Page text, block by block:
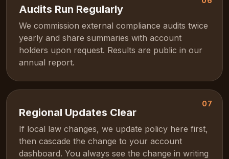
Audits Run Regularly
We commission external compliance audits twice
yearly and share summaries with account
holders upon request. Results are public in our
annual report.
07
Regional Updates Clear
If local law changes, we update policy here first,
then cascade the change to your account
dashboard. You always see the change in writing